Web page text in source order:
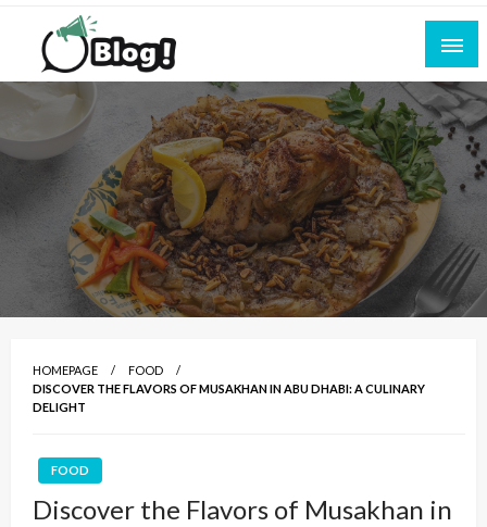
Skip
content
All for Bloggers: Your Ultimate Platform for
Blogging Excellence
Empowering Every Blogger, Every Story
HOMEPAGE
FOOD
DISCOVER THE FLAVORS OF MUSAKHAN IN ABU DHABI: A CULINARY
DELIGHT
FOOD
Discover the Flavors of Musakhan in